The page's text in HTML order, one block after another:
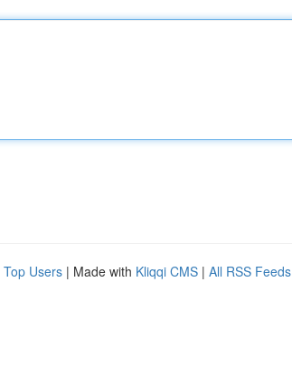
Top Users | Made with Kliqqi CMS | All RSS Feeds